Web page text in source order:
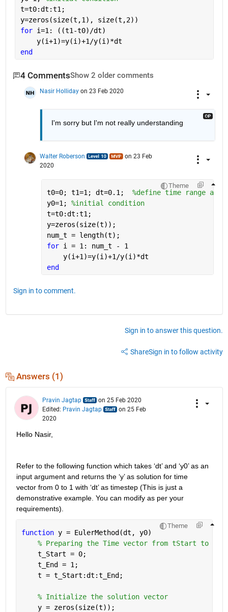
t=t0:dt:t1;
y=zeros(size(t,1), size(t,2))
for i=1: ((t1-t0)/dt)
    y(i+1)=y(i)+1/y(i)*dt
end
4 CommentsShow 2 older comments
Nasir Holliday on 23 Feb 2020
I'm sorry but I'm not really understanding
Walter Roberson
on 23 Feb
2020
Theme
t0=0; t1=1; dt=0.1; %define time range and
y0=1; %initial condition
t=t0:dt:t1;
y=zeros(size(t));
num_t = length(t);
for i = 1: num_t - 1
    y(i+1)=y(i)+1/y(i)*dt
end
Sign in to comment.
Sign in to answer this question.
ShareSign in to follow activity
Answers (1)
Pravin Jagtap
on 25 Feb 2020
Edited: Pravin Jagtap
on 25 Feb
2020
Hello Nasir,
Refer to the following function which takes ‘dt’ and ‘y0’ as an
input argument and returns the ‘y’ as solution for time
vector from 0 to 1 with ‘dt’ as timestep (This is just a
demonstrative example. You can modify as per your
requirements).
Theme
function y = EulerMethod(dt, y0)
% Preparing the Time vector from tStart to
    t_Start = 0;
    t_End = 1;
    t = t_Start:dt:t_End;
% Initialize the solution vector
    y = zeros(size(t));